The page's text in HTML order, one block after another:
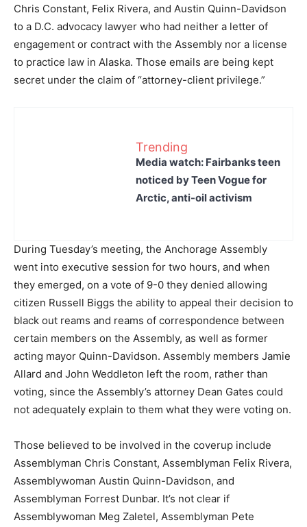
Chris Constant, Felix Rivera, and Austin Quinn-Davidson
to a D.C. advocacy lawyer who had neither a letter of
engagement or contract with the Assembly nor a license
to practice law in Alaska. Those emails are being kept
secret under the claim of “attorney-client privilege.”
Trending
Media watch: Fairbanks teen
noticed by Teen Vogue for
Arctic, anti-oil activism
During Tuesday’s meeting, the Anchorage Assembly
went into executive session for two hours, and when
they emerged, on a vote of 9-0 they denied allowing
citizen Russell Biggs the ability to appeal their decision to
black out reams and reams of correspondence between
certain members on the Assembly, as well as former
acting mayor Quinn-Davidson. Assembly members Jamie
Allard and John Weddleton left the room, rather than
voting, since the Assembly’s attorney Dean Gates could
not adequately explain to them what they were voting on.
Those believed to be involved in the coverup include
Assemblyman Chris Constant, Assemblyman Felix Rivera,
Assemblywoman Austin Quinn-Davidson, and
Assemblyman Forrest Dunbar. It’s not clear if
Assemblywoman Meg Zaletel, Assemblyman Pete